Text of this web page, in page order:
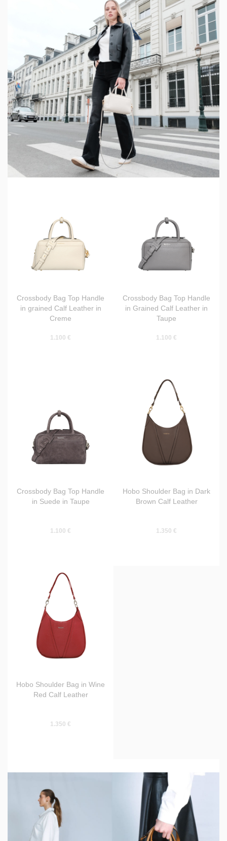
Crossbody Bag Top Handle
in grained Calf Leather in
Creme
1.100 €
Crossbody Bag Top Handle
in Grained Calf Leather in
Taupe
1.100 €
Crossbody Bag Top Handle
in Suede in Taupe
1.100 €
Hobo Shoulder Bag in Dark
Brown Calf Leather
1.350 €
Hobo Shoulder Bag in Wine
Red Calf Leather
1.350 €